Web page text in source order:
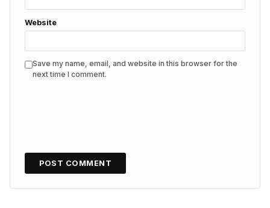
Website
Save my name, email, and website in this browser for the
next time I comment.